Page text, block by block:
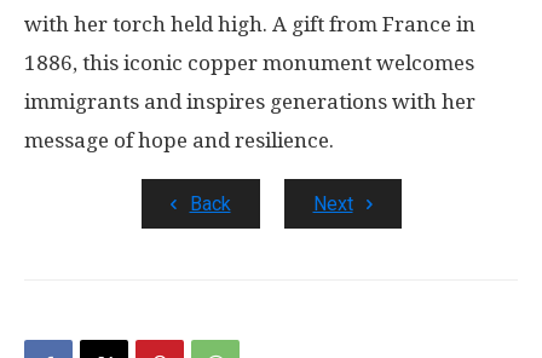
with her torch held high. A gift from France in
1886, this iconic copper monument welcomes
immigrants and inspires generations with her
message of hope and resilience.
Back Next